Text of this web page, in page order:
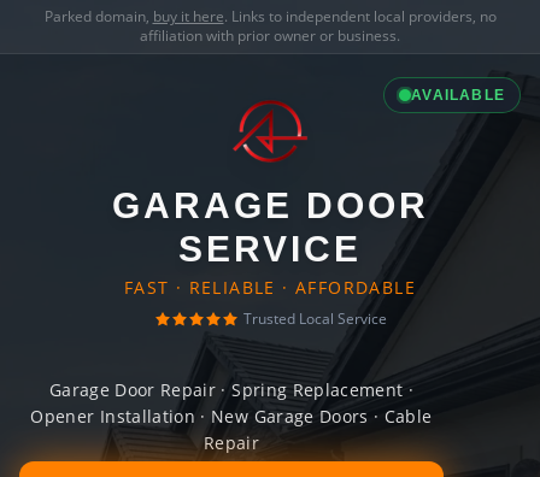
Parked domain, buy it here. Links to independent local providers, no
affiliation with prior owner or business.
AVAILABLE
GARAGE DOOR
SERVICE
FAST · RELIABLE · AFFORDABLE
Trusted Local Service
Garage Door Repair · Spring Replacement ·
Opener Installation · New Garage Doors · Cable
Repair